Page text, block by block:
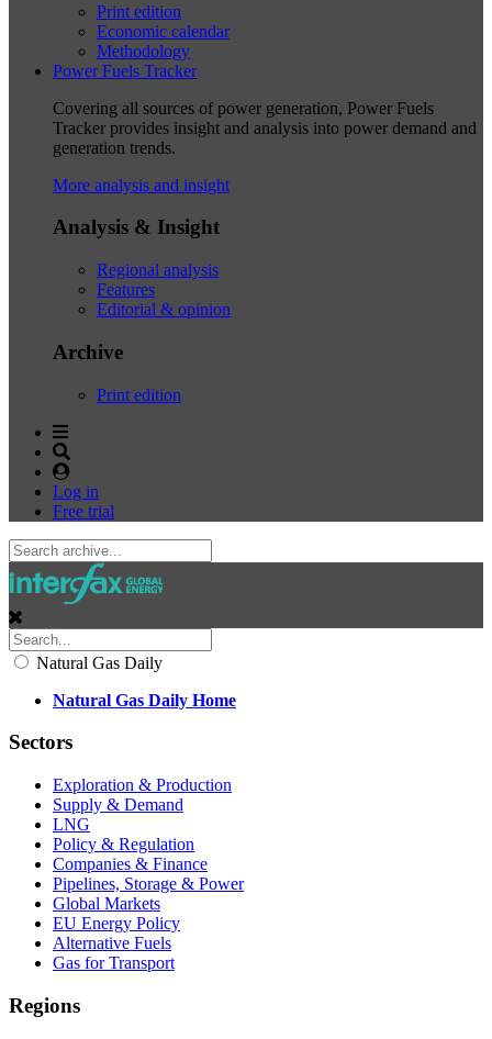
Print edition
Economic calendar
Methodology
Power Fuels Tracker
Covering all sources of power generation, Power Fuels
Tracker provides insight and analysis into power demand and
generation trends.
More analysis and insight
Analysis & Insight
Regional analysis
Features
Editorial & opinion
Archive
Print edition
Log in
Free trial
Natural Gas Daily
Natural Gas Daily Home
Sectors
Exploration & Production
Supply & Demand
LNG
Policy & Regulation
Companies & Finance
Pipelines, Storage & Power
Global Markets
EU Energy Policy
Alternative Fuels
Gas for Transport
Regions